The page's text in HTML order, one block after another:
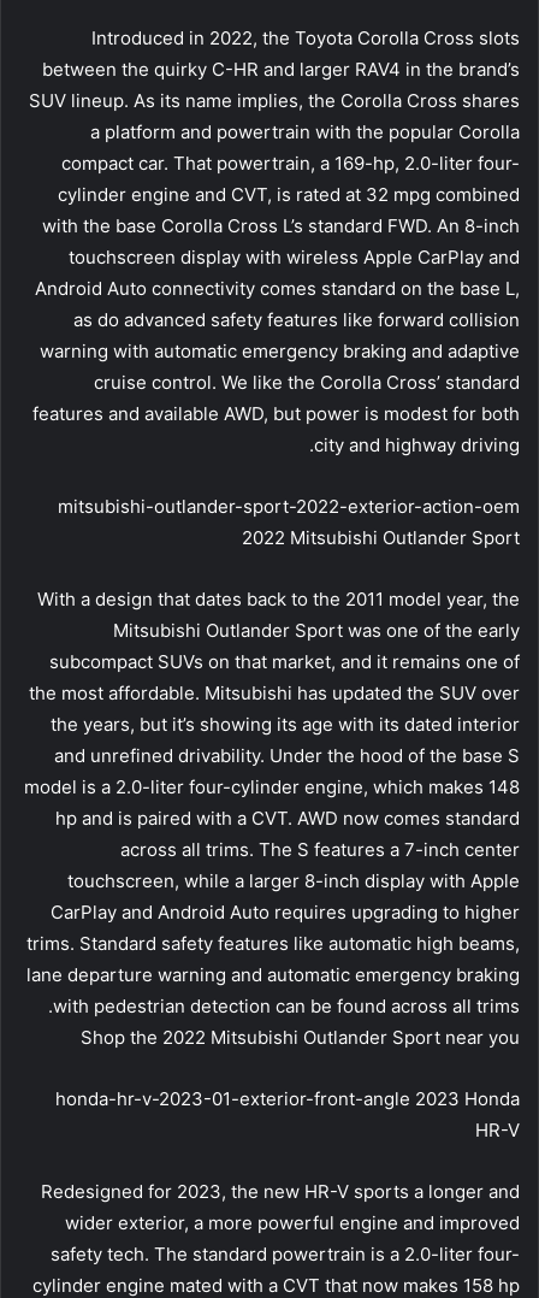
Introduced in 2022, the Toyota Corolla Cross slots
between the quirky C-HR and larger RAV4 in the brand’s
SUV lineup. As its name implies, the Corolla Cross shares
a platform and powertrain with the popular Corolla
compact car. That powertrain, a 169-hp, 2.0-liter four-
cylinder engine and CVT, is rated at 32 mpg combined
with the base Corolla Cross L’s standard FWD. An 8-inch
touchscreen display with wireless Apple CarPlay and
Android Auto connectivity comes standard on the base L,
as do advanced safety features like forward collision
warning with automatic emergency braking and adaptive
cruise control. We like the Corolla Cross’ standard
features and available AWD, but power is modest for both
city and highway driving.
mitsubishi-outlander-sport-2022-exterior-action-oem
2022 Mitsubishi Outlander Sport
With a design that dates back to the 2011 model year, the
Mitsubishi Outlander Sport was one of the early
subcompact SUVs on that market, and it remains one of
the most affordable. Mitsubishi has updated the SUV over
the years, but it’s showing its age with its dated interior
and unrefined drivability. Under the hood of the base S
model is a 2.0-liter four-cylinder engine, which makes 148
hp and is paired with a CVT. AWD now comes standard
across all trims. The S features a 7-inch center
touchscreen, while a larger 8-inch display with Apple
CarPlay and Android Auto requires upgrading to higher
trims. Standard safety features like automatic high beams,
lane departure warning and automatic emergency braking
with pedestrian detection can be found across all trims.
Shop the 2022 Mitsubishi Outlander Sport near you
honda-hr-v-2023-01-exterior-front-angle 2023 Honda
HR-V
Redesigned for 2023, the new HR-V sports a longer and
wider exterior, a more powerful engine and improved
safety tech. The standard powertrain is a 2.0-liter four-
cylinder engine mated with a CVT that now makes 158 hp